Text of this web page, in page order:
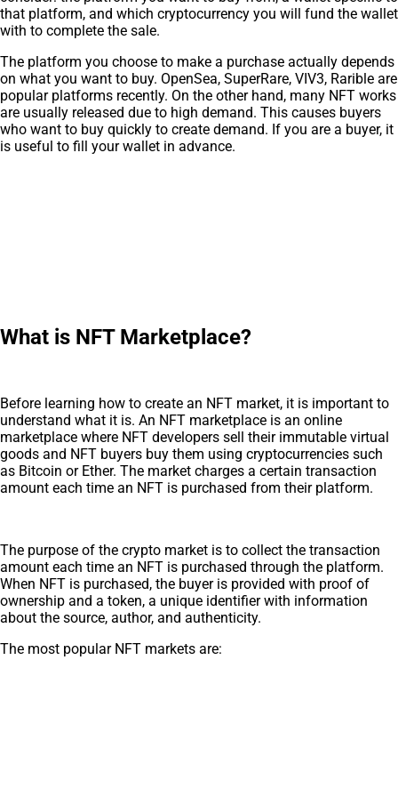
that platform, and which cryptocurrency you will fund the wallet
with to complete the sale.
The platform you choose to make a purchase actually depends
on what you want to buy. OpenSea, SuperRare, VIV3, Rarible are
popular platforms recently. On the other hand, many NFT works
are usually released due to high demand. This causes buyers
who want to buy quickly to create demand. If you are a buyer, it
is useful to fill your wallet in advance.
What is NFT Marketplace?
Before learning how to create an NFT market, it is important to
understand what it is. An NFT marketplace is an online
marketplace where NFT developers sell their immutable virtual
goods and NFT buyers buy them using cryptocurrencies such
as Bitcoin or Ether. The market charges a certain transaction
amount each time an NFT is purchased from their platform.
The purpose of the crypto market is to collect the transaction
amount each time an NFT is purchased through the platform.
When NFT is purchased, the buyer is provided with proof of
ownership and a token, a unique identifier with information
about the source, author, and authenticity.
The most popular NFT markets are: